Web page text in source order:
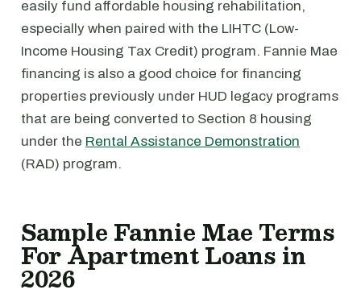
easily fund affordable housing rehabilitation,
especially when paired with the LIHTC (Low-
Income Housing Tax Credit) program. Fannie Mae
financing is also a good choice for financing
properties previously under HUD legacy programs
that are being converted to Section 8 housing
under the Rental Assistance Demonstration
(RAD) program.
Sample Fannie Mae Terms
For Apartment Loans in
2026